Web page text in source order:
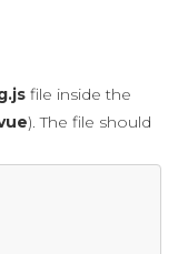
file inside the
). The file should